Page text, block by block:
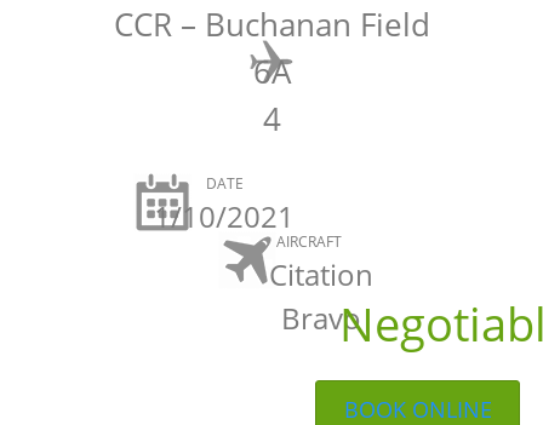
CCR – Buchanan Field
6A
4
DATE
1/10/2021
AIRCRAFT
Citation
Bravo
BOOK ONLINE